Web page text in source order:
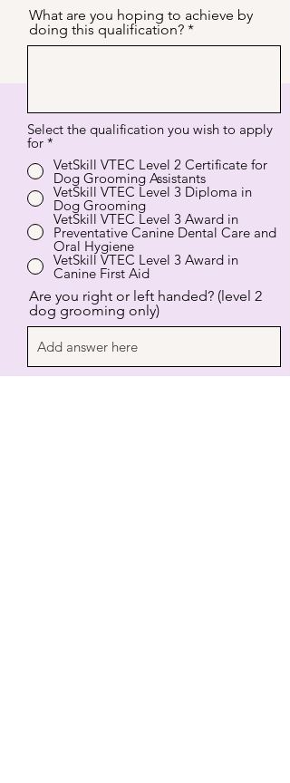
What are you hoping to achieve by
doing this qualification?
Select the qualification you wish to apply
for *
VetSkill VTEC Level 2 Certificate for
Dog Grooming Assistants
VetSkill VTEC Level 3 Diploma in
Dog Grooming
VetSkill VTEC Level 3 Award in
Preventative Canine Dental Care and
Oral Hygiene
VetSkill VTEC Level 3 Award in
Canine First Aid
Are you right or left handed? (level 2
dog grooming only)